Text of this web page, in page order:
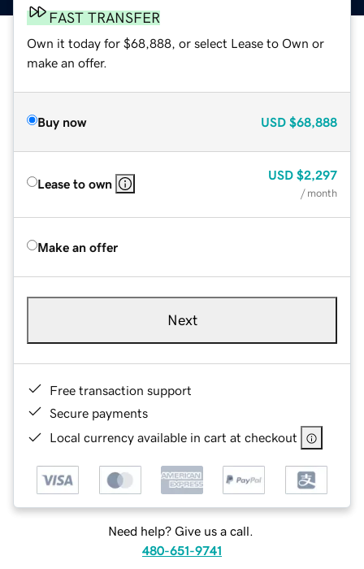
FAST TRANSFER
Own it today for $68,888, or select Lease to Own or
make an offer.
Buy now USD $68,888
Lease to own
USD $2,297
/ month
Make an offer
Next
Free transaction support
Secure payments
Local currency available in cart at checkout
Need help? Give us a call.
480-651-9741